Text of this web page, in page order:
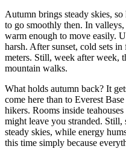
Autumn brings steady skies,
to go smoothly then. In
warm enough to move easily.
harsh. After sunset, cold sets
meters. Still, week after week,
mountain walks.
What holds autumn back? It
come here than to Everest
hikers. Rooms inside
might leave you stranded. Still,
steady skies, while energy
this time simply because